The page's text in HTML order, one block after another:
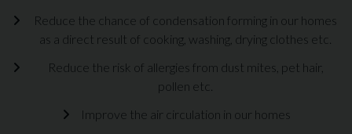
Reduce the chance of condensation forming in our homes
as a direct result of cooking, washing, drying clothes etc.
Reduce the risk of allergies from dust mites, pet hair,
pollen etc.
Improve the air circulation in our homes